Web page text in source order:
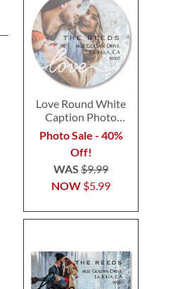
Love Round White
Caption Photo
Address Label
Photo Sale - 40%
Off!
NOW $5.99
WAS$9.99
Return Address Labels
$9.99